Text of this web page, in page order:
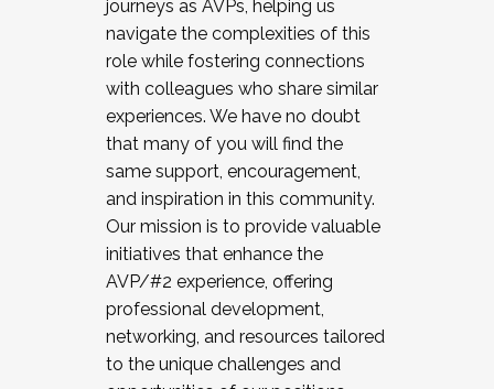
journeys as AVPs, helping us
navigate the complexities of this
role while fostering connections
with colleagues who share similar
experiences. We have no doubt
that many of you will find the
same support, encouragement,
and inspiration in this community.
Our mission is to provide valuable
initiatives that enhance the
AVP/#2 experience, offering
professional development,
networking, and resources tailored
to the unique challenges and